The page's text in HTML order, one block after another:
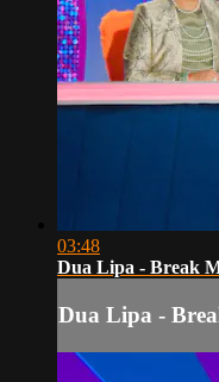
03:48
Dua Lipa - Break
Dua Lipa -